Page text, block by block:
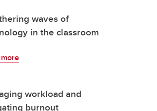
waves of
in the classroom
workload and
burnout